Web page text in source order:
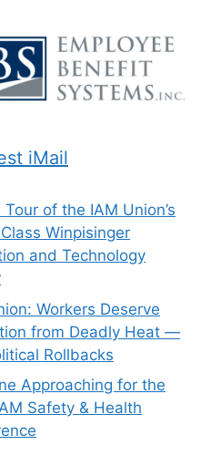
iMail
Tour of the IAM Union’s
Winpisinger
and Technology
Workers Deserve
from Deadly Heat —
Rollbacks
Approaching for the
Safety & Health